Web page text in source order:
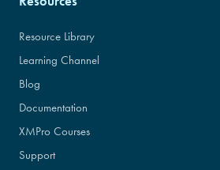
Resource Library
Learning Channel
Blog
Documentation
XMPro Courses
Support